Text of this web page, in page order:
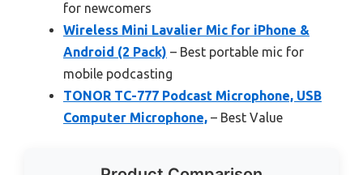
for newcomers
Wireless Mini Lavalier Mic for iPhone &
Android (2 Pack) – Best portable mic for
mobile podcasting
TONOR TC-777 Podcast Microphone, USB
Computer Microphone, – Best Value